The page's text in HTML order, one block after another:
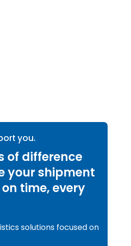
you.
of difference
your shipment
time, every
solutions focused on